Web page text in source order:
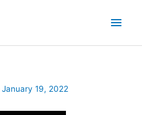
Main
January 19, 2022